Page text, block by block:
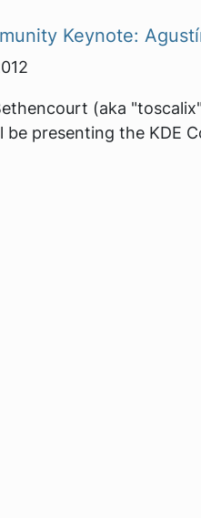
Keynote:
(aka
be presenting the KDE